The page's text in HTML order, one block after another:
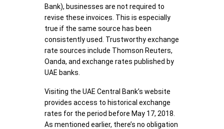
Bank), businesses are not required to
revise these invoices. This is especially
true if the same source has been
consistently used. Trustworthy exchange
rate sources include Thomson Reuters,
Oanda, and exchange rates published by
UAE banks.
Visiting the UAE Central Bank’s website
provides access to historical exchange
rates for the period before May 17, 2018.
As mentioned earlier, there’s no obligation